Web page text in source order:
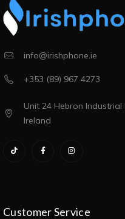
info@irishphone.ie
+353 (89) 967 4273
Unit 24 Hebron Industrial
Ireland
Customer Service